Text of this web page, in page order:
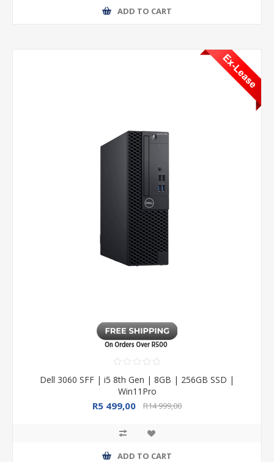
ADD TO CART
Dell 3060 SFF | i5 8th Gen | 8GB | 256GB SSD |
Win11Pro
R5 499,00 R14 999,00
ADD TO CART